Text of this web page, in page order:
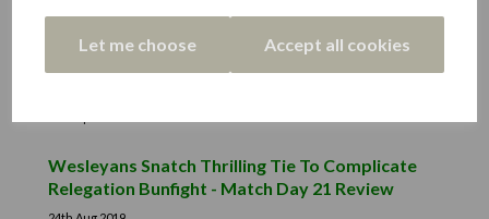
Let me choose Accept all cookies
27th Sep 2019
Wesleyans Snatch Thrilling Tie To Complicate
Relegation Bunfight - Match Day 21 Review